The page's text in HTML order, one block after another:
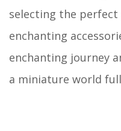
selecting the
enchanting
enchanting journey
a miniature world